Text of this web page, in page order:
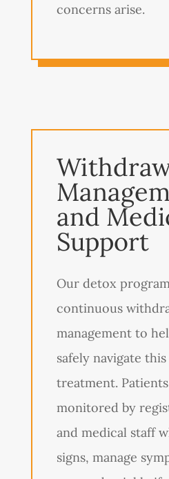
concerns arise.
and
Support
Our detox
continuous
management to
safely navigate
treatment.
monitored by
and medical staff
signs, manage